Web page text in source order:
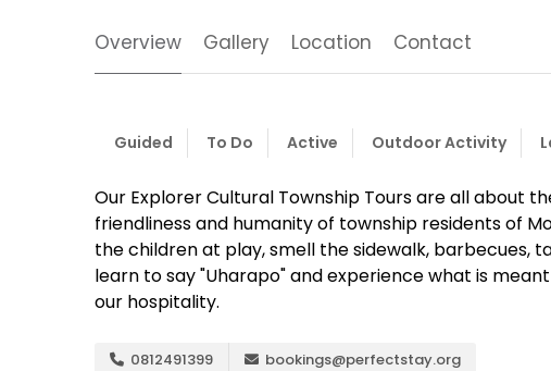
Overview Gallery Location Contact
Guided To Do Active Outdoor Activity
Our Explorer Cultural Township Tours are all about
friendliness and humanity of township residents of
the children at play, smell the sidewalk, barbecues,
learn to say "Uharapo" and experience what is
our hospitality.
0812491399 bookings@perfectstay.org